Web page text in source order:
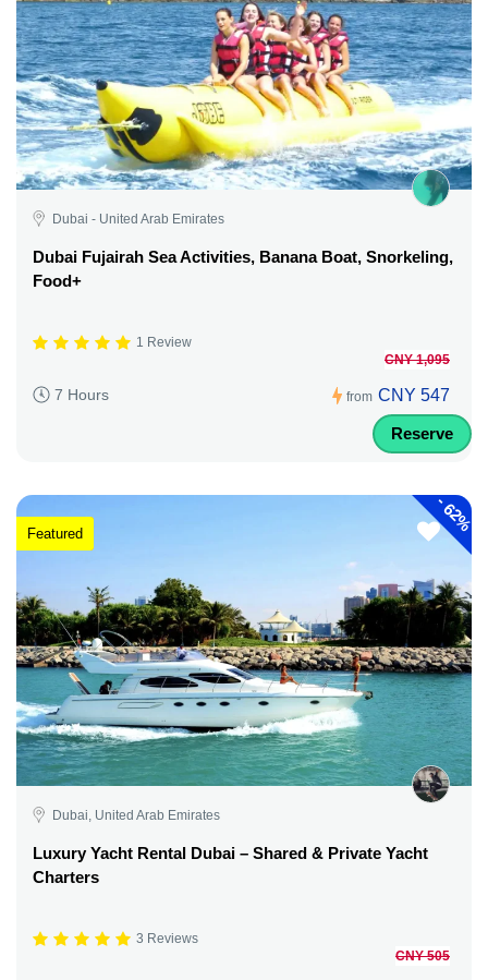
Dubai - United Arab Emirates
Dubai Fujairah Sea Activities, Banana Boat, Snorkeling,
Food+
1 Review
7 Hours from
CNY 1,095
CNY 547
Reserve
-
62%
Featured
Dubai, United Arab Emirates
Luxury Yacht Rental Dubai – Shared & Private Yacht
Charters
3 Reviews
CNY 505